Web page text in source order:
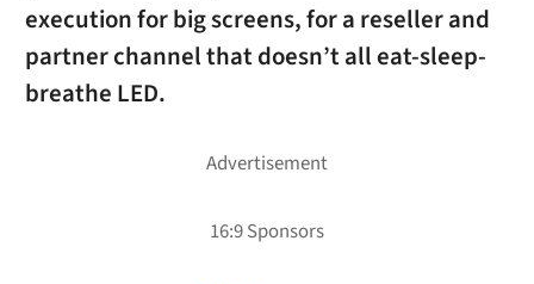
execution for big screens, for a reseller and
partner channel that doesn’t all eat-sleep-
breathe LED.